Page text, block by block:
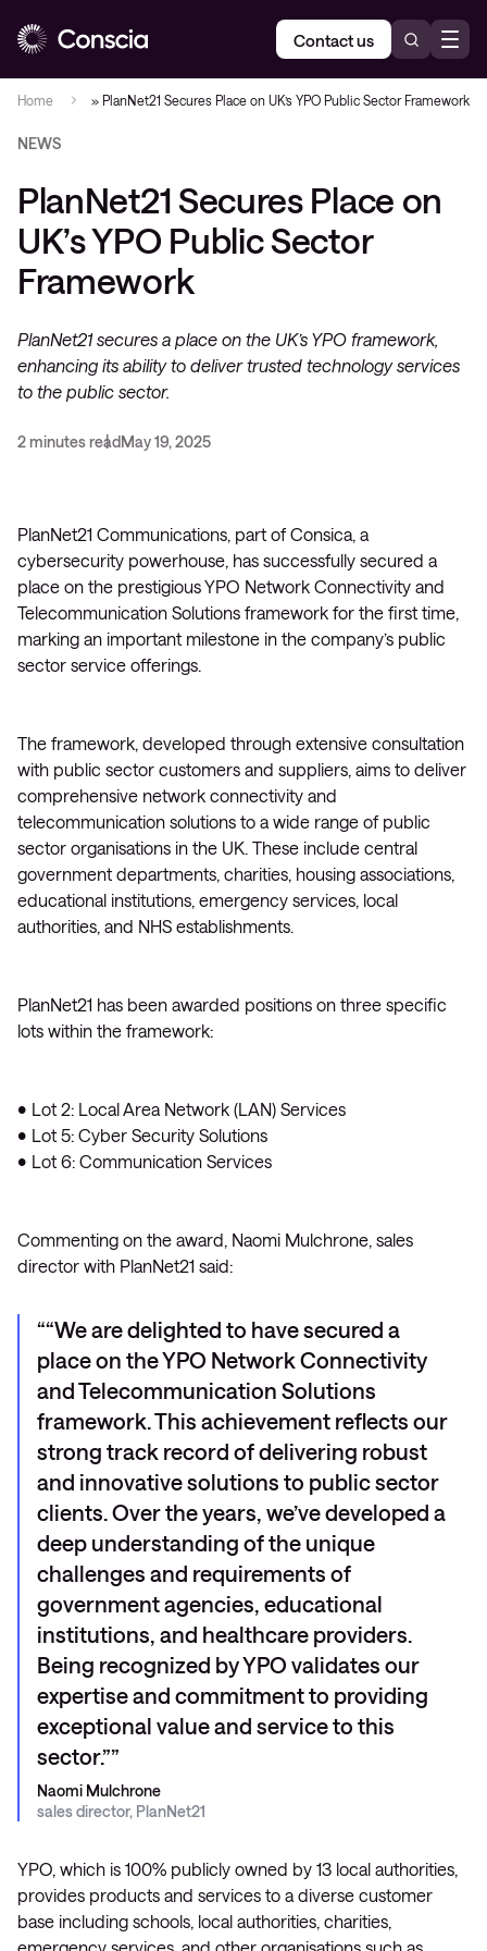
Contact us
Home » PlanNet21 Secures Place on UK’s YPO Public Sector Framework
NEWS
PlanNet21 Secures Place on
UK’s YPO Public Sector
Framework
PlanNet21 secures a place on the UK’s YPO framework,
enhancing its ability to deliver trusted technology services
to the public sector.
2 minutes readMay 19, 2025
PlanNet21 Communications, part of Consica, a
cybersecurity powerhouse, has successfully secured a
place on the prestigious YPO Network Connectivity and
Telecommunication Solutions framework for the first time,
marking an important milestone in the company’s public
sector service offerings.
The framework, developed through extensive consultation
with public sector customers and suppliers, aims to deliver
comprehensive network connectivity and
telecommunication solutions to a wide range of public
sector organisations in the UK. These include central
government departments, charities, housing associations,
educational institutions, emergency services, local
authorities, and NHS establishments.
PlanNet21 has been awarded positions on three specific
lots within the framework:
• Lot 2: Local Area Network (LAN) Services
• Lot 5: Cyber Security Solutions
• Lot 6: Communication Services
Commenting on the award, Naomi Mulchrone, sales
director with PlanNet21 said:
“We are delighted to have secured a
place on the YPO Network Connectivity
and Telecommunication Solutions
framework. This achievement reflects our
strong track record of delivering robust
and innovative solutions to public sector
clients. Over the years, we’ve developed a
deep understanding of the unique
challenges and requirements of
government agencies, educational
institutions, and healthcare providers.
Being recognized by YPO validates our
expertise and commitment to providing
exceptional value and service to this
sector.”
Naomi Mulchrone
sales director, PlanNet21
YPO, which is 100% publicly owned by 13 local authorities,
provides products and services to a diverse customer
base including schools, local authorities, charities,